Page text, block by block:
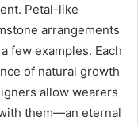
Petal-like
arrangements
few examples. Each
of natural growth
allow wearers
them—an eternal